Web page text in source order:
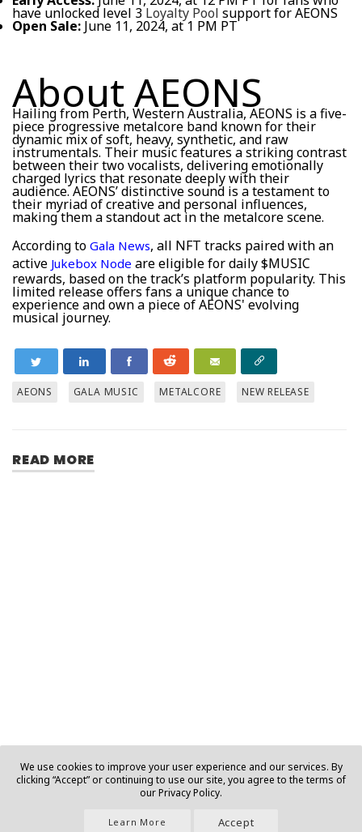
have unlocked level 3Loyalty Pool support for AEONS
Open Sale: June 11, 2024, at 1 PM PT
About AEONS
Hailing from Perth, Western Australia, AEONS is a five-
piece progressive metalcore band known for their
dynamic mix of soft, heavy, synthetic, and raw
instrumentals. Their music features a striking contrast
between their two vocalists, delivering emotionally
charged lyrics that resonate deeply with their
audience. AEONS’ distinctive sound is a testament to
their myriad of creative and personal influences,
making them a standout act in the metalcore scene.
According to Gala News, all NFT tracks paired with an
active Jukebox Node are eligible for daily $MUSIC
rewards, based on the track’s platform popularity. This
limited release offers fans a unique chance to
experience and own a piece of AEONS' evolving
musical journey.
AEONS GALA MUSIC METALCORE NEW RELEASE
READ MORE
We use cookies to improve your user experience and our services. By
clicking “Accept” or continuing to use our site, you agree to the terms of
our Privacy Policy.
Learn More Accept
Join Us |About | Contact |Privacy |